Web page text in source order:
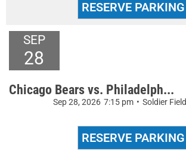
SEP
28
Chicago Bears vs. Philadelph...
Sep 28, 2026 7:15 pm • Soldier Field